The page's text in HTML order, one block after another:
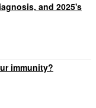
and 2025's
immunity?